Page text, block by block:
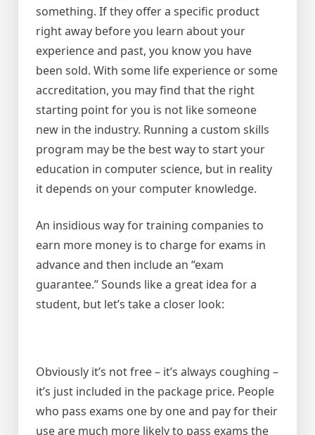
something. If they offer a specific product
right away before you learn about your
experience and past, you know you have
been sold. With some life experience or some
accreditation, you may find that the right
starting point for you is not like someone
new in the industry. Running a custom skills
program may be the best way to start your
education in computer science, but in reality
it depends on your computer knowledge.
An insidious way for training companies to
earn more money is to charge for exams in
advance and then include an “exam
guarantee.” Sounds like a great idea for a
student, but let’s take a closer look:
Obviously it’s not free – it’s always coughing –
it’s just included in the package price. People
who pass exams one by one and pay for their
use are much more likely to pass exams the